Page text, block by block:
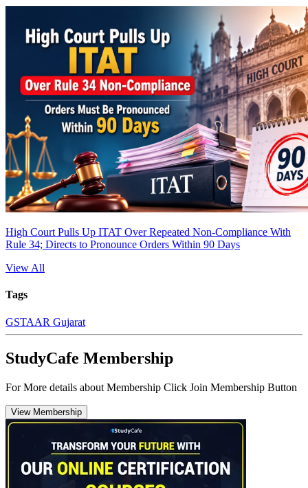
High Court Pulls Up ITAT Over Repeated Non-Compliance With
Rule 34; Directs to Pronounce Orders Within 90 Days
View All
Tags
GSTAAR Gujarat
StudyCafe Membership
For More details about Membership Click Join Membership Button
View Membership